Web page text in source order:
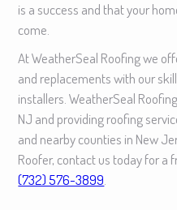
is a success and that your
come.
At WeatherSeal Roofing we
and replacements with our
installers. WeatherSeal
NJ and providing roofing
and nearby counties in New
Roofer, contact us today for a
(732) 576-3899.